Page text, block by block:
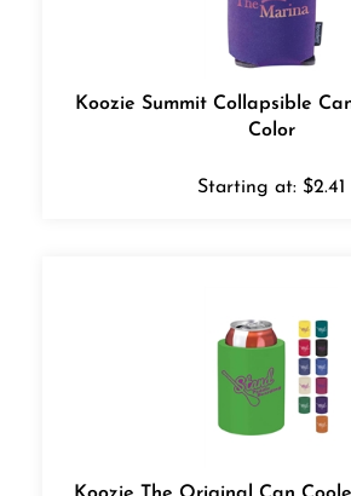
Koozie Summit Collapsible
Color
Starting at: $2.41
Koozie The Original Can